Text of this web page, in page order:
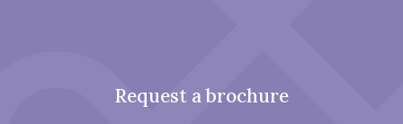
Request a brochure